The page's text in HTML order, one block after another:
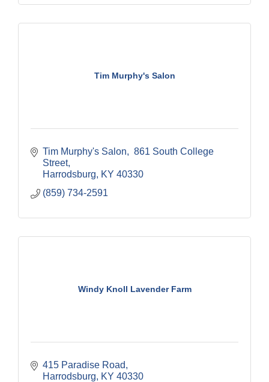
Tim Murphy's Salon
Tim Murphy's Salon
861 South College
Street
Harrodsburg
KY 40330
(859) 734-2591
Windy Knoll Lavender Farm
415 Paradise Road
Harrodsburg
KY 40330